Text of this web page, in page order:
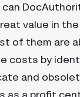
value in
of them are
costs by
and
as a profit